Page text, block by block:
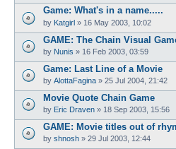
Game: What's in a name.....
by Katgirl » 16 May 2003, 10:02
GAME: The Chain Visual
by Nunis » 16 Feb 2003, 03:59
Game: Last Line of a Movie
by AlottaFagina » 25 Jul 2004, 21:42
Movie Quote Chain Game
by Eric Draven » 18 Sep 2003, 15:56
GAME: Movie titles out of
by shnosh » 29 Jul 2003, 12:44